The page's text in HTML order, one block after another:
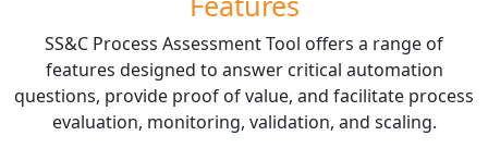
SS&C Process Assessment Tool offers a range of
features designed to answer critical automation
questions, provide proof of value, and facilitate process
evaluation, monitoring, validation, and scaling.